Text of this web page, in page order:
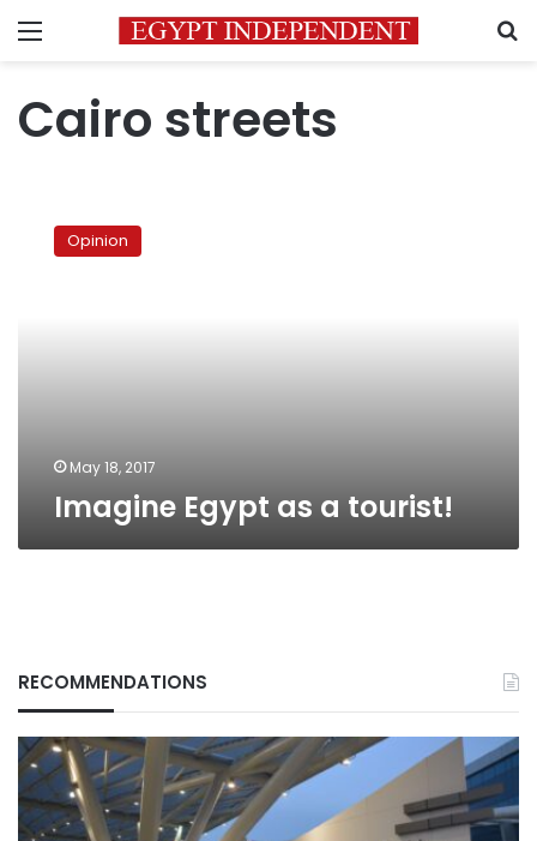
Menu
Cairo streets
Egypt
Opinion
May 18, 2017
Imagine Egypt as a tourist!
RECOMMENDATIONS